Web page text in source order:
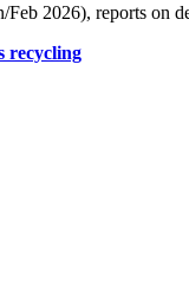
2026), reports on
recycling